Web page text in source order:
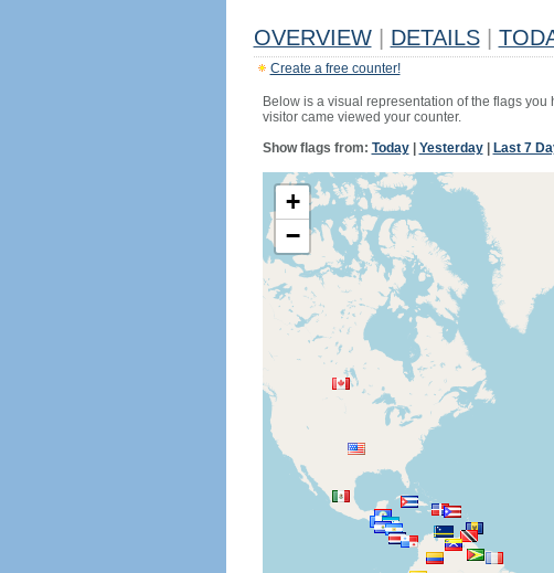
OVERVIEW DETAILS
Create a free counter!
Below is a visual representation of the flags
visitor came viewed your counter.
Show flags from: Today| Yesterday| Last 7
+
−